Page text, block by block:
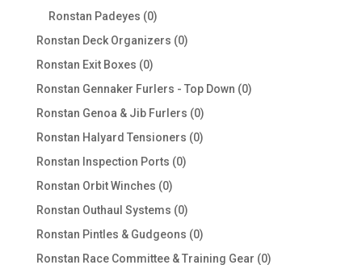
Ronstan Padeyes 00
products
Ronstan Deck Organizers 00
Ronstan Exit Boxes 00
products
Ronstan Gennaker Furlers - Top Down 00
Ronstan Genoa & Jib Furlers 00
products
Ronstan Halyard Tensioners 00
Ronstan Inspection Ports 00
Ronstan Orbit Winches 00
products
Ronstan Outhaul Systems 00
products
Ronstan Pintles & Gudgeons 00
products
Ronstan Race Committee & Training Gear 00